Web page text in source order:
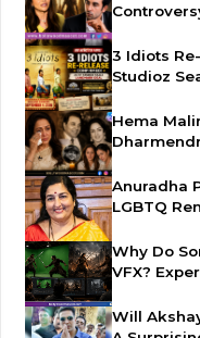
3 Idiots
Studioz
Hema
Anuradha
LGBTQ
Why Do
VFX?
Will